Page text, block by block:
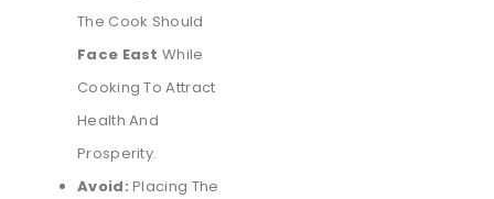
The Cook Should
Face East While
Cooking To Attract
Health And
Prosperity.
Avoid: Placing The